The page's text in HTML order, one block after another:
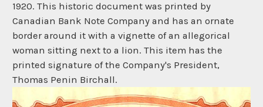
1920. This historic document was printed by
Canadian Bank Note Company and has an ornate
border around it with a vignette of an allegorical
woman sitting next to a lion. This item has the
printed signature of the Company's President,
Thomas Penin Birchall.